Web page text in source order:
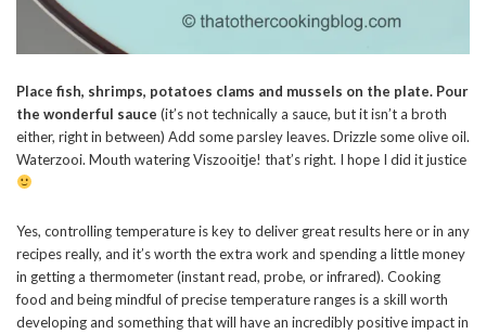
Place fish, shrimps, potatoes clams and mussels on the plate. Pour
the wonderful sauce (it’s not technically a sauce, but it isn’t a broth
either, right in between) Add some parsley leaves. Drizzle some olive oil.
Waterzooi. Mouth watering Viszooitje! that’s right. I hope I did it justice
Yes, controlling temperature is key to deliver great results here or in any
recipes really, and it’s worth the extra work and spending a little money
in getting a thermometer (instant read, probe, or infrared). Cooking
food and being mindful of precise temperature ranges is a skill worth
developing and something that will have an incredibly positive impact in